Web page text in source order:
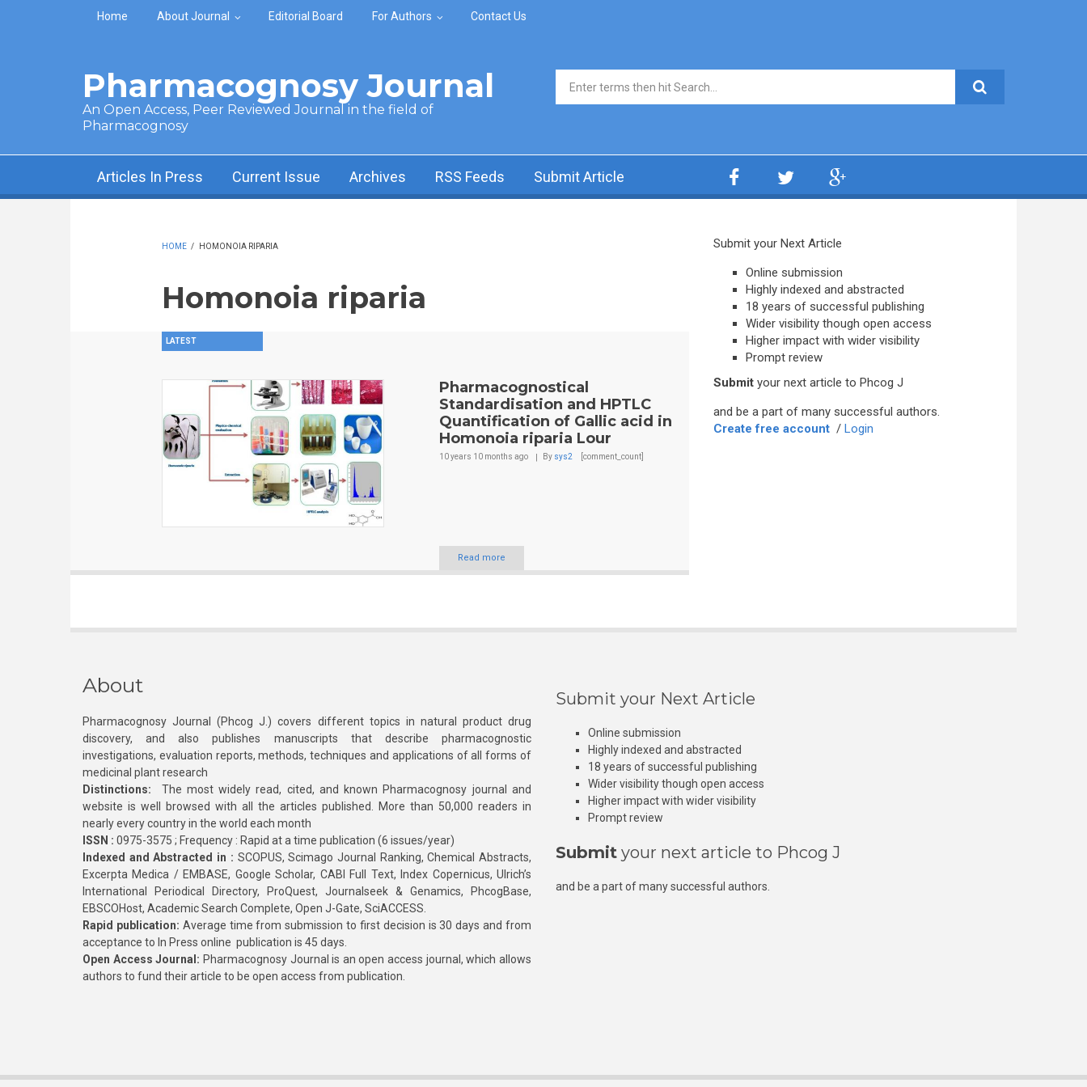
Skip to main content
Home About Journal Editorial Board For Authors Contact Us
Pharmacognosy Journal
An Open Access, Peer Reviewed Journal in the field of
Pharmacognosy
Search form
Articles In Press Current Issue Archives RSS Feeds Submit Article
HOME / HOMONOIA RIPARIA
Homonoia riparia
LATEST
Pharmacognostical
Standardisation and HPTLC
Quantification of Gallic acid in
Homonoia riparia Lour
10 years 10 months ago By sys2 [comment_count]
Read more
Submit your Next Article
Online submission
Highly indexed and abstracted
18 years of successful publishing
Wider visibility though open access
Higher impact with wider visibility
Prompt review
Submit your next article to Phcog J
and be a part of many successful authors.
Create free account / Login
About
Pharmacognosy Journal (Phcog J.) covers different topics in natural product drug
discovery, and also publishes manuscripts that describe pharmacognostic
investigations, evaluation reports, methods, techniques and applications of all forms of
medicinal plant research
Distinctions: The most widely read, cited, and known Pharmacognosy journal and
website is well browsed with all the articles published. More than 50,000 readers in
nearly every country in the world each month
ISSN : 0975-3575 ; Frequency : Rapid at a time publication (6 issues/year)
Indexed and Abstracted in : SCOPUS, Scimago Journal Ranking, Chemical Abstracts,
Excerpta Medica / EMBASE, Google Scholar, CABI Full Text, Index Copernicus, Ulrich’s
International Periodical Directory, ProQuest, Journalseek & Genamics, PhcogBase,
EBSCOHost, Academic Search Complete, Open J-Gate, SciACCESS.
Rapid publication: Average time from submission to first decision is 30 days and from
acceptance to In Press online publication is 45 days.
Open Access Journal: Pharmacognosy Journal is an open access journal, which allows
authors to fund their article to be open access from publication.
Submit your Next Article
Online submission
Highly indexed and abstracted
18 years of successful publishing
Wider visibility though open access
Higher impact with wider visibility
Prompt review
Submit your next article to Phcog J
and be a part of many successful authors.